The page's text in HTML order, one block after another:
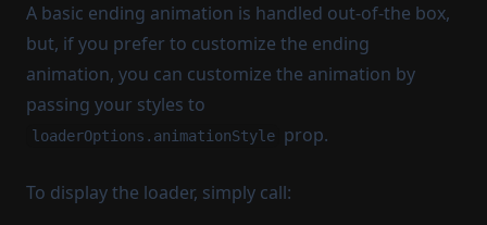
A basic ending animation is handled out-of-the box,
but, if you prefer to customize the ending
animation, you can customize the animation by
passing your styles to
loaderOptions.animationStyle prop.
To display the loader, simply call: